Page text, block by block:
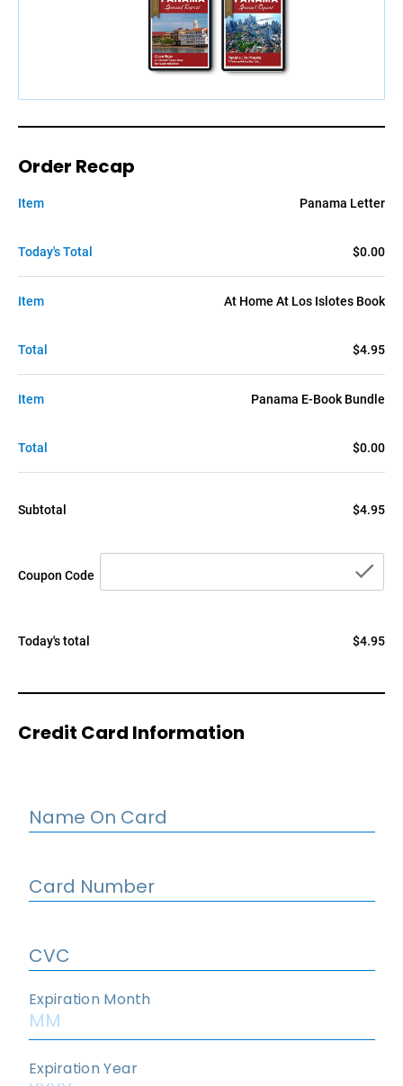
Order Recap
Item Panama Letter
Today's Total $0.00
Item At Home At Los Islotes Book
Total $4.95
Item Panama E-Book Bundle
Total $0.00
Subtotal $4.95
Coupon Code
Today's total $4.95
Credit Card Information